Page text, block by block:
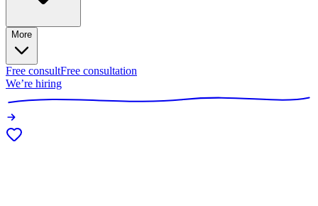
More
Free consultFree consultation
We’re hiring